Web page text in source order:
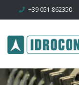
+39 051.862350